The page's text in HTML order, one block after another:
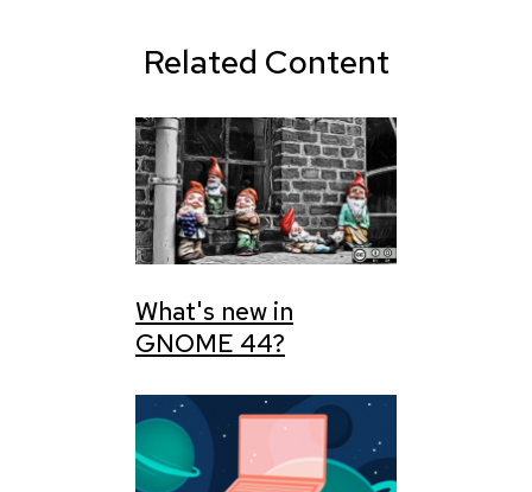
Related Content
What's new in
GNOME 44?